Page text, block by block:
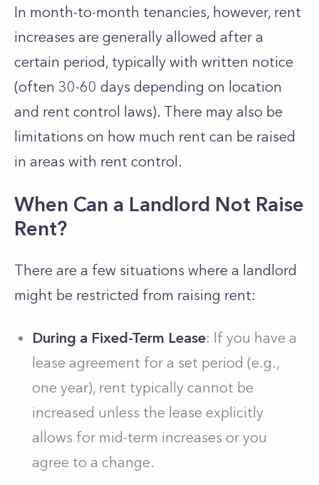
In month-to-month tenancies, however, rent
increases are generally allowed after a
certain period, typically with written notice
(often 30-60 days depending on location
and rent control laws). There may also be
limitations on how much rent can be raised
in areas with rent control.
When Can a Landlord Not Raise
Rent?
There are a few situations where a landlord
might be restricted from raising rent:
During a Fixed-Term Lease: If you have a
lease agreement for a set period (e.g.,
one year), rent typically cannot be
increased unless the lease explicitly
allows for mid-term increases or you
agree to a change.